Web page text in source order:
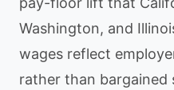
Washington, and
wages reflect
rather than bargained